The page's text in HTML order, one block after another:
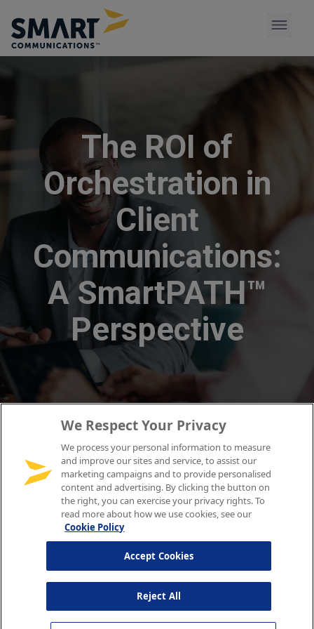
We Respect Your Privacy
We process your personal information to measure
and improve our sites and service, to assist our
marketing campaigns and to provide personalised
content and advertising. By clicking the button on
the right, you can exercise your privacy rights. To
read more about how we use cookies, see our
Cookie Policy
Reject All
Accept Cookies